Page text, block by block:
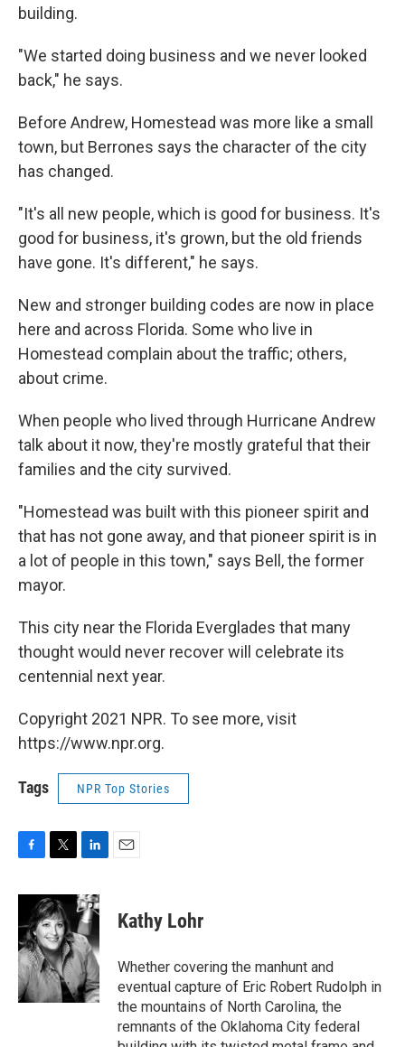
building.
"We started doing business and we never looked
back," he says.
Before Andrew, Homestead was more like a small
town, but Berrones says the character of the city
has changed.
"It's all new people, which is good for business. It's
good for business, it's grown, but the old friends
have gone. It's different," he says.
New and stronger building codes are now in place
here and across Florida. Some who live in
Homestead complain about the traffic; others,
about crime.
When people who lived through Hurricane Andrew
talk about it now, they're mostly grateful that their
families and the city survived.
"Homestead was built with this pioneer spirit and
that has not gone away, and that pioneer spirit is in
a lot of people in this town," says Bell, the former
mayor.
This city near the Florida Everglades that many
thought would never recover will celebrate its
centennial next year.
Copyright 2021 NPR. To see more, visit
https://www.npr.org.
Tags NPR Top Stories
c
b
o
o
k
i
t
t
e
r
n
k
e
d
I
n
Kathy Lohr
Whether covering the manhunt and
eventual capture of Eric Robert Rudolph in
the mountains of North Carolina, the
remnants of the Oklahoma City federal